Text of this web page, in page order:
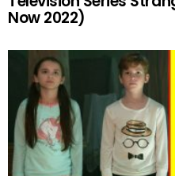
Now 2022)